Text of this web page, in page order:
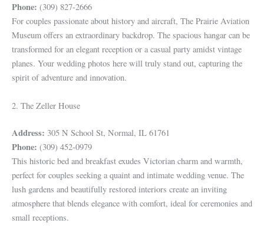
Phone: (309) 827-2666
For couples passionate about history and aircraft, The Prairie Aviation
Museum offers an extraordinary backdrop. The spacious hangar can be
transformed for an elegant reception or a casual party amidst vintage
planes. Your wedding photos here will truly stand out, capturing the
spirit of adventure and innovation.
2. The Zeller House
Address: 305 N School St, Normal, IL 61761
Phone: (309) 452-0979
This historic bed and breakfast exudes Victorian charm and warmth,
perfect for couples seeking a quaint and intimate wedding venue. The
lush gardens and beautifully restored interiors create an inviting
atmosphere that blends elegance with comfort, ideal for ceremonies and
small receptions.